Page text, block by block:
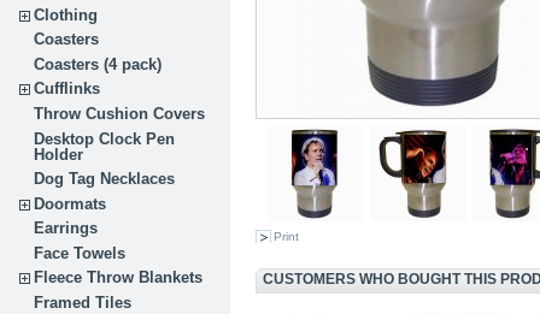
Clothing
Coasters
Coasters (4 pack)
Cufflinks
Throw Cushion Covers
Desktop Clock Pen
Holder
Dog Tag Necklaces
Doormats
Earrings
Face Towels
Fleece Throw Blankets
Framed Tiles
Print
CUSTOMERS WHO BOUGHT THIS